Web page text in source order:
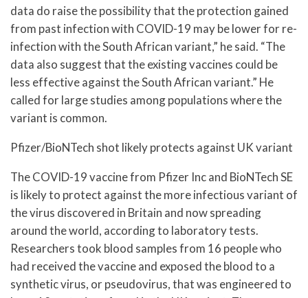
data do raise the possibility that the protection gained
from past infection with COVID-19 may be lower for re-
infection with the South African variant,” he said. “The
data also suggest that the existing vaccines could be
less effective against the South African variant.” He
called for large studies among populations where the
variant is common.
Pfizer/BioNTech shot likely protects against UK variant
The COVID-19 vaccine from Pfizer Inc and BioNTech SE
is likely to protect against the more infectious variant of
the virus discovered in Britain and now spreading
around the world, according to laboratory tests.
Researchers took blood samples from 16 people who
had received the vaccine and exposed the blood to a
synthetic virus, or pseudovirus, that was engineered to